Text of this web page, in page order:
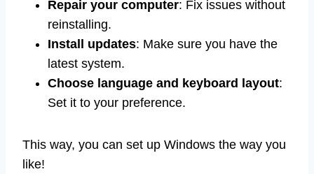
Repair your computer: Fix issues without
reinstalling.
Install updates: Make sure you have the
latest system.
Choose language and keyboard layout:
Set it to your preference.
This way, you can set up Windows the way you
like!